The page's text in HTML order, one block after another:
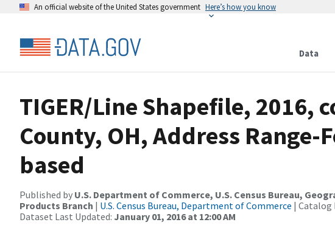
An official website of the United States government Here’s how you know
Data
TIGER/Line Shapefile, 2016,
County, OH, Address Range-
based
Published by U.S. Department of Commerce, U.S. Census Bureau,
Products Branch | U.S. Census Bureau, Department of Commerce | Catalog
Dataset Last Updated: January 01, 2016 at 12:00 AM